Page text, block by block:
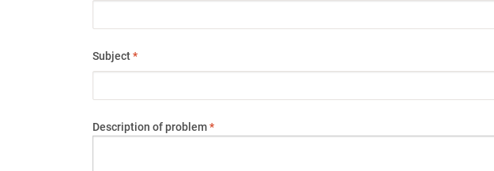
Subject*
Description of problem*